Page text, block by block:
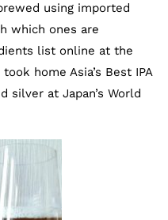
using imported
which ones are
list online at the
home Asia’s Best IPA
silver at Japan’s World